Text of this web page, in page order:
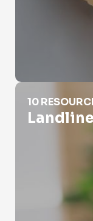
Landline Phone
10